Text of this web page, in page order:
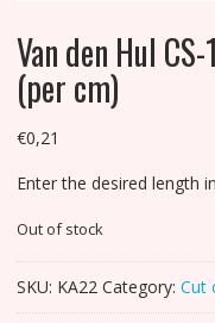
Van den Hul
(per cm)
€0,21
Enter the desired length
Out of stock
SKU: KA22 Category: Cut